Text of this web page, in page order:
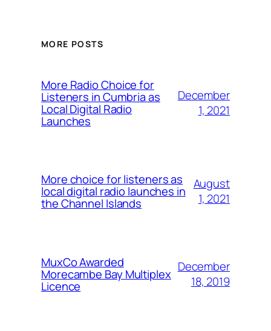
MORE POSTS
More Radio Choice for
Listeners in Cumbria as
Local Digital Radio
Launches
December
1, 2021
More choice for listeners as
local digital radio launches in
the Channel Islands
August
1, 2021
MuxCo Awarded
Morecambe Bay Multiplex
Licence
December
18, 2019